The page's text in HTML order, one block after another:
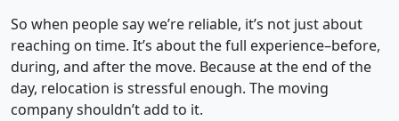
So when people say we’re reliable, it’s not just about
reaching on time. It’s about the full experience–before,
during, and after the move. Because at the end of the
day, relocation is stressful enough. The moving
company shouldn’t add to it.